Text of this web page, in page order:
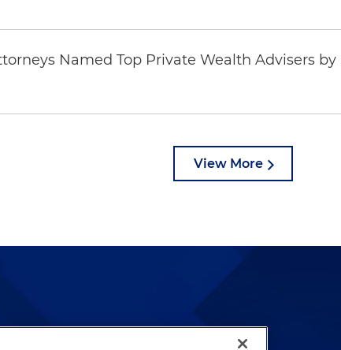
Named Top Private Wealth Advisers by
View More